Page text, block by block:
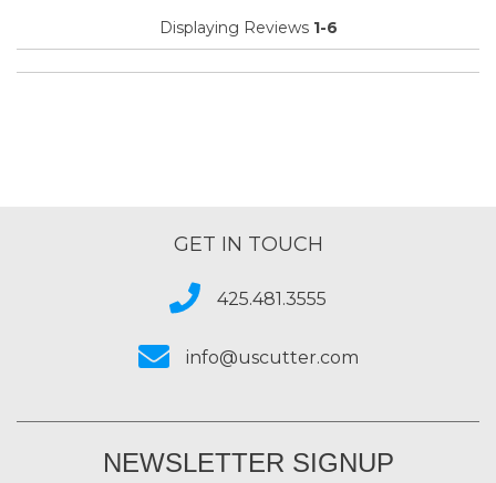
Displaying Reviews 1-6
GET IN TOUCH
425.481.3555
info@uscutter.com
NEWSLETTER SIGNUP